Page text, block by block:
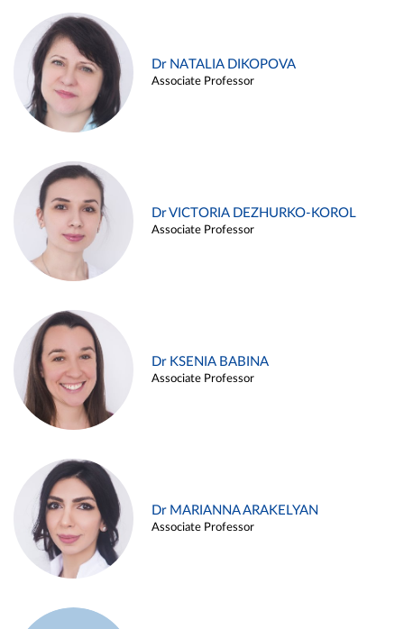
Dr NATALIA DIKOPOVA
Associate Professor
Dr VICTORIA DEZHURKO-KOROL
Associate Professor
Dr KSENIA BABINA
Associate Professor
Dr MARIANNA ARAKELYAN
Associate Professor